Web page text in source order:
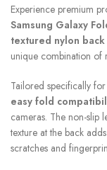
Experience premium
Samsung Galaxy
textured nylon back
unique combination of
Tailored specifically
easy fold
cameras. The non-slip
texture at the back
scratches and